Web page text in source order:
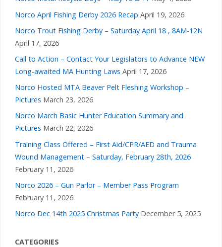
Norco April Fishing Derby 2026 Recap April 19, 2026
Norco Trout Fishing Derby – Saturday April 18 , 8AM-12N
April 17, 2026
Call to Action – Contact Your Legislators to Advance NEW
Long-awaited MA Hunting Laws April 17, 2026
Norco Hosted MTA Beaver Pelt Fleshing Workshop –
Pictures March 23, 2026
Norco March Basic Hunter Education Summary and
Pictures March 22, 2026
Training Class Offered – First Aid/CPR/AED and Trauma
Wound Management – Saturday, February 28th, 2026
February 11, 2026
Norco 2026 – Gun Parlor – Member Pass Program
February 11, 2026
Norco Dec 14th 2025 Christmas Party December 5, 2025
CATEGORIES